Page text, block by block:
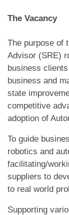
The Vacancy
The purpose of
Advisor (SRE)
business
business and
state
competitive
adoption of
To guide
robotics and
facilitating/
suppliers to
to real world
Supporting